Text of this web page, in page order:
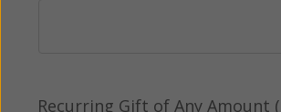
Recurring Gift of Any Amount